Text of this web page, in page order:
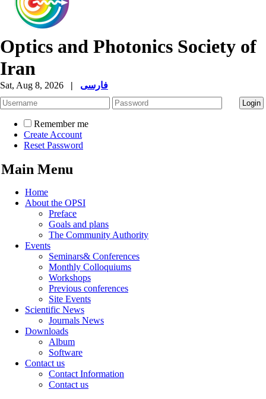
Optics and Photonics Society of
Iran
Sat, Aug 8, 2026 | فارسی
Remember me
Create Account
Reset Password
Main Menu
Home
About the OPSI
Preface
Goals and plans
The Community Authority
Events
Seminars& Conferences
Monthly Colloquiums
Workshops
Previous conferences
Site Events
Scientific News
Journals News
Downloads
Album
Software
Contact us
Contact Information
Contact us